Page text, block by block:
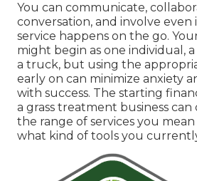
You can communicate,
conversation, and involve
service happens on the go.
might begin as one individual,
a truck, but using the
early on can minimize anxiety
with success. The starting
a grass treatment business can
the range of services you
what kind of tools you currently